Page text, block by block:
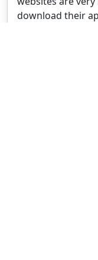
download their